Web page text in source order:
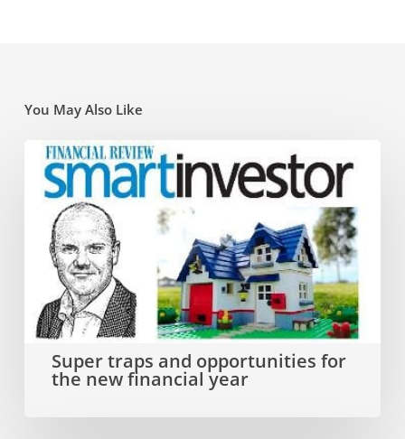
You May Also Like
Super
traps
and
opportunities
the
new
financial
Super traps and opportunities for
the new financial year